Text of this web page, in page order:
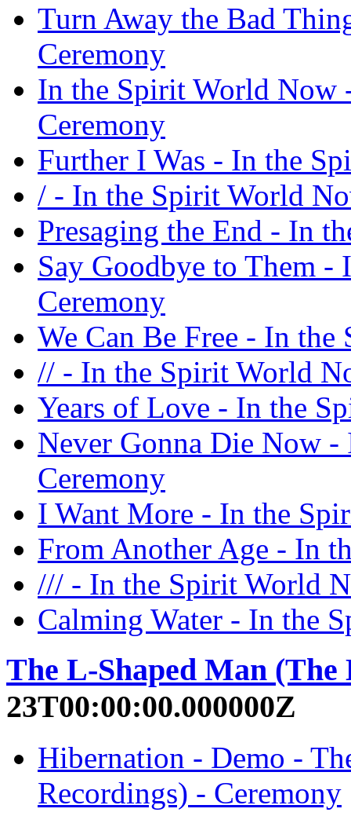
Turn Away the Bad
Ceremony
In the Spirit World Now
Ceremony
Further I Was - In the
/ - In the Spirit World
Presaging the End - In
Say Goodbye to Them
Ceremony
We Can Be Free - In
// - In the Spirit World
Years of Love - In the
Never Gonna Die Now
Ceremony
I Want More - In the
From Another Age - In
/// - In the Spirit World
Calming Water - In the
The L-Shaped Man (The
23T00:00:00.000000Z
Hibernation - Demo -
Recordings) - Ceremony